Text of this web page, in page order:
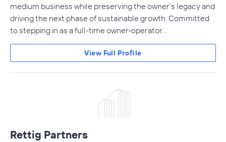
medium business while preserving the owner’s legacy and
driving the next phase of sustainable growth. Committed
to stepping in as a full-time owner-operator…
View Full Profile
Rettig Partners